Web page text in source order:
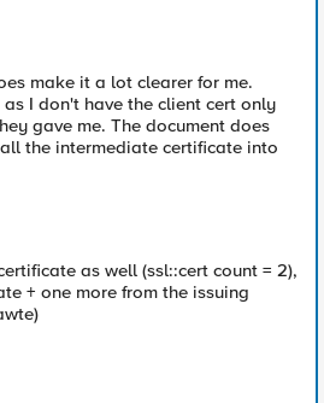
make it a lot clearer for me.
I don't have the client cert only
gave me. The document does
the intermediate certificate into
as well (ssl::cert count = 2),
+ one more from the issuing